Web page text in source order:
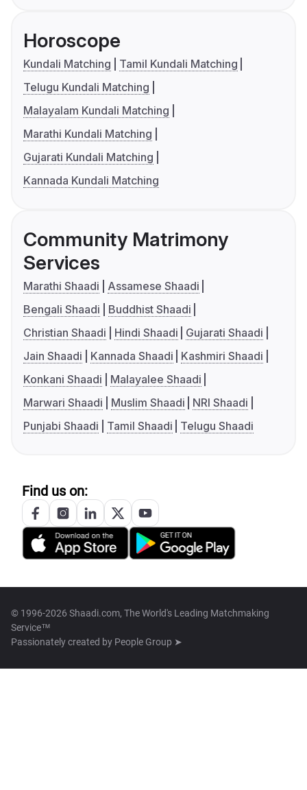
Horoscope
Kundali Matching
Tamil Kundali Matching
Telugu Kundali Matching
Malayalam Kundali Matching
Marathi Kundali Matching
Gujarati Kundali Matching
Kannada Kundali Matching
Community Matrimony
Services
Marathi Shaadi
Assamese Shaadi
Bengali Shaadi
Buddhist Shaadi
Christian Shaadi
Hindi Shaadi
Gujarati Shaadi
Jain Shaadi
Kannada Shaadi
Kashmiri Shaadi
Konkani Shaadi
Malayalee Shaadi
Marwari Shaadi
Muslim Shaadi
NRI Shaadi
Punjabi Shaadi
Tamil Shaadi Telugu Shaadi
Find us on:
© 1996-2026 Shaadi.com, The World's Leading Matchmaking
Service™
Passionately created by People Group ➤